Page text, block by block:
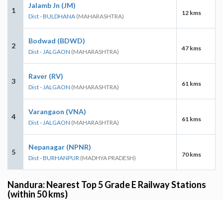
1
Jalamb Jn (JM)
Dist - BULDHANA (MAHARASHTRA) 12 kms
2
Bodwad (BDWD)
Dist - JALGAON (MAHARASHTRA) 47 kms
3
Raver (RV)
Dist - JALGAON (MAHARASHTRA) 61 kms
4
Varangaon (VNA)
Dist - JALGAON (MAHARASHTRA) 61 kms
5
Nepanagar (NPNR)
Dist - BURHANPUR (MADHYA PRADESH) 70 kms
Nandura: Nearest Top 5 Grade E Railway Stations
(within 50 kms)